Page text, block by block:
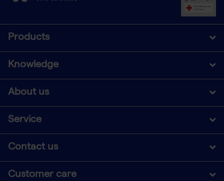
Products
Knowledge
About us
Service
Contact us
Customer care